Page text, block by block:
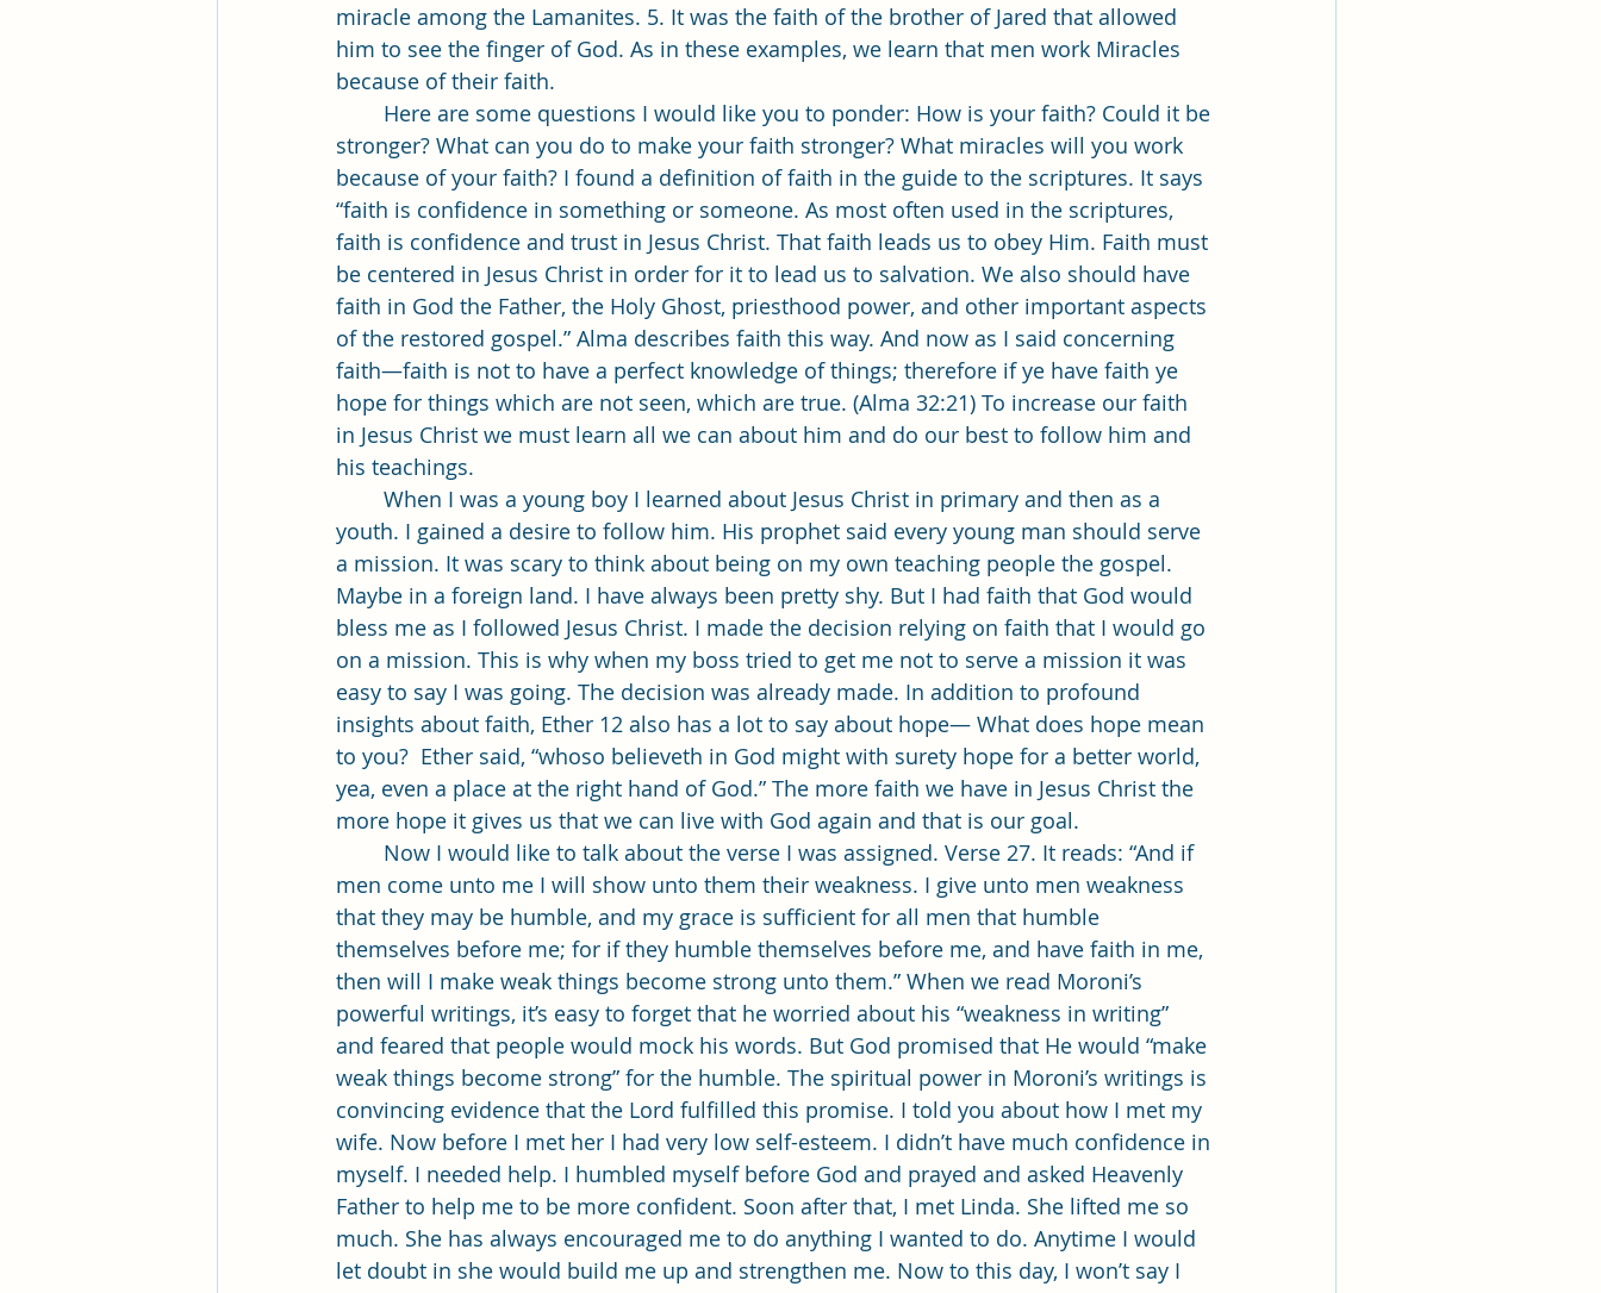
miracle among the Lamanites. 5. It was the faith of the brother of Jared that allowed
him to see the finger of God. As in these examples, we learn that men work Miracles
stronger? What can you do to make your faith stronger? What miracles will you work
because of your faith? I found a definition of faith in the guide to the scriptures. It says
“faith is confidence in something or someone. As most often used in the scriptures,
faith is confidence and trust in Jesus Christ. That faith leads us to obey Him. Faith must
be centered in Jesus Christ in order for it to lead us to salvation. We also should have
faith in God the Father, the Holy Ghost, priesthood power, and other important aspects
of the restored gospel.” Alma describes faith this way. And now as I said concerning
faith—faith is not to have a perfect knowledge of things; therefore if ye have faith ye
hope for things which are not seen, which are true. (Alma 32:21) To increase our faith
in Jesus Christ we must learn all we can about him and do our best to follow him and
his teachings.
youth. I gained a desire to follow him. His prophet said every young man should serve
a mission. It was scary to think about being on my own teaching people the gospel.
Maybe in a foreign land. I have always been pretty shy. But I had faith that God would
bless me as I followed Jesus Christ. I made the decision relying on faith that I would go
on a mission. This is why when my boss tried to get me not to serve a mission it was
easy to say I was going. The decision was already made. In addition to profound
insights about faith, Ether 12 also has a lot to say about hope— What does hope mean
to you?  Ether said, “whoso believeth in God might with surety hope for a better world,
yea, even a place at the right hand of God.” The more faith we have in Jesus Christ the
more hope it gives us that we can live with God again and that is our goal.
men come unto me I will show unto them their weakness. I give unto men weakness
that they may be humble, and my grace is sufficient for all men that humble
themselves before me; for if they humble themselves before me, and have faith in me,
then will I make weak things become strong unto them.” When we read Moroni’s
powerful writings, it’s easy to forget that he worried about his “weakness in writing”
and feared that people would mock his words. But God promised that He would “make
weak things become strong” for the humble. The spiritual power in Moroni’s writings is
convincing evidence that the Lord fulfilled this promise. I told you about how I met my
wife. Now before I met her I had very low self-esteem. I didn’t have much confidence in
myself. I needed help. I humbled myself before God and prayed and asked Heavenly
Father to help me to be more confident. Soon after that, I met Linda. She lifted me so
much. She has always encouraged me to do anything I wanted to do. Anytime I would
let doubt in she would build me up and strengthen me. Now to this day, I won’t say I